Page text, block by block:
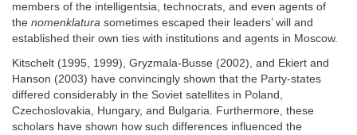
members of the intelligentsia, technocrats, and even agents of
the nomenklatura sometimes escaped their leaders’ will and
established their own ties with institutions and agents in Moscow.
Kitschelt (1995, 1999), Gryzmala-Busse (2002), and Ekiert and
Hanson (2003) have convincingly shown that the Party-states
differed considerably in the Soviet satellites in Poland,
Czechoslovakia, Hungary, and Bulgaria. Furthermore, these
scholars have shown how such differences influenced the